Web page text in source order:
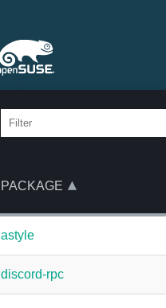
PACKAGE
astyle
discord-rpc